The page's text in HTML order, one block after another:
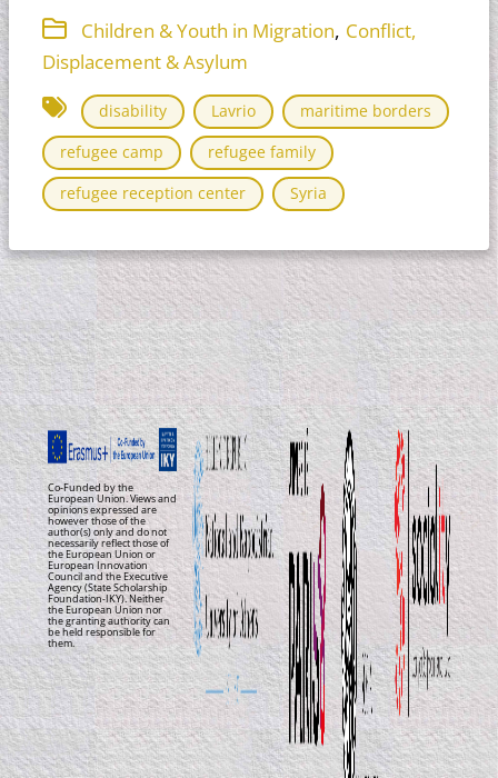
Children & Youth in Migration, Conflict,
Displacement & Asylum
disability Lavrio
maritime borders
refugee camp
refugee family
refugee reception center
Syria
Co-Funded by the
European Union. Views and
opinions expressed are
however those of the
author(s) only and do not
necessarily reflect those of
the European Union or
European Innovation
Council and the Executive
Agency (State Scholarship
Foundation-IKY). Neither
the European Union nor
the granting authority can
be held responsible for
them.